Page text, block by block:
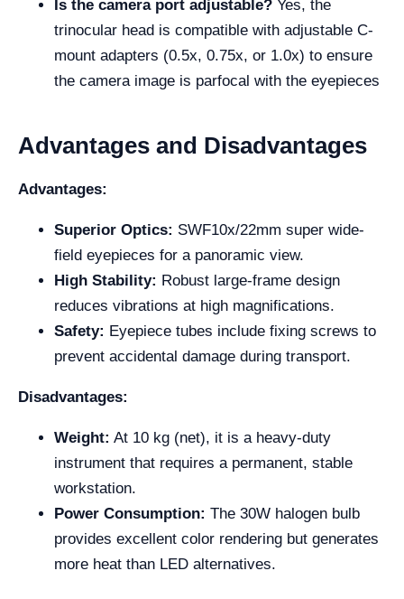
Is the camera port adjustable? Yes, the
trinocular head is compatible with adjustable C-
mount adapters (0.5x, 0.75x, or 1.0x) to ensure
the camera image is parfocal with the eyepieces
Advantages and Disadvantages
Advantages:
Superior Optics: SWF10x/22mm super wide-
field eyepieces for a panoramic view.
High Stability: Robust large-frame design
reduces vibrations at high magnifications.
Safety: Eyepiece tubes include fixing screws to
prevent accidental damage during transport.
Disadvantages:
Weight: At 10 kg (net), it is a heavy-duty
instrument that requires a permanent, stable
workstation.
Power Consumption: The 30W halogen bulb
provides excellent color rendering but generates
more heat than LED alternatives.